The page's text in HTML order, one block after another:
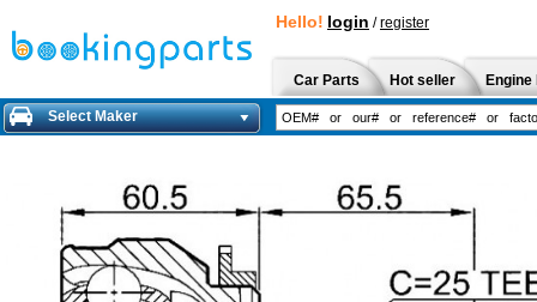
Hello! login /register
Car Parts Hot seller
Select Maker